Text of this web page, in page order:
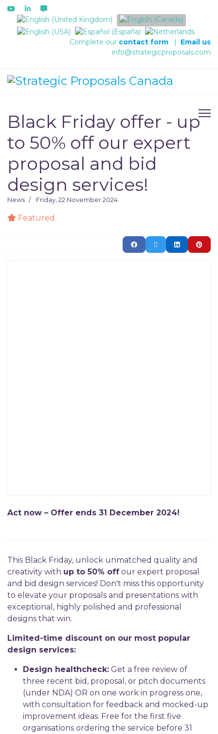
Select your language
Complete our contact form | Email us
info@strategicproposals.com
Black Friday offer - up
to 50% off our expert
proposal and bid
design services!
News Friday, 22 November 2024
Featured
Act now – Offer ends 31 December 2024!
This Black Friday, unlock unmatched quality and
creativity with up to 50% off our expert proposal
and bid design services! Don't miss this opportunity
to elevate your proposals and presentations with
exceptional, highly polished and professional
designs that win.
Limited-time discount on our most popular
design services:
Design healthcheck: Get a free review of
three recent bid, proposal, or pitch documents
(under NDA) OR on one work in progress one,
with consultation for feedback and mocked-up
improvement ideas. Free for the first five
organisations ordering the service before 31